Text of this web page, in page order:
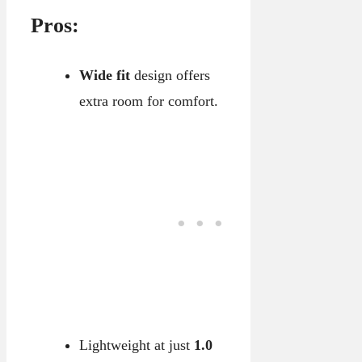
Pros:
Wide fitdesign offers
extra room for comfort.
Lightweight at just 1.0